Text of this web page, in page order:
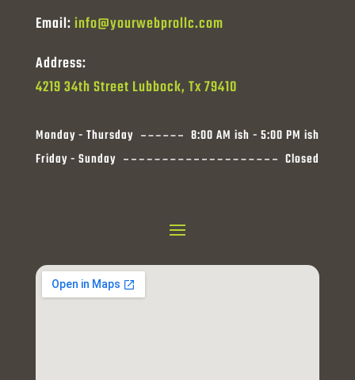
Email:info@yourwebprollc.com
Address:
4219 34th Street Lubbock, Tx 79410
Monday - Thursday
8:00 AM ish - 5:00 PM ish
Friday - Sunday
Closed